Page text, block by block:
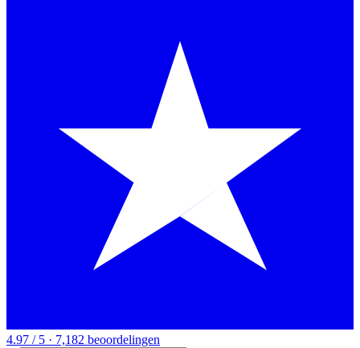
4.97 / 5 · 7,182 beoordelingen